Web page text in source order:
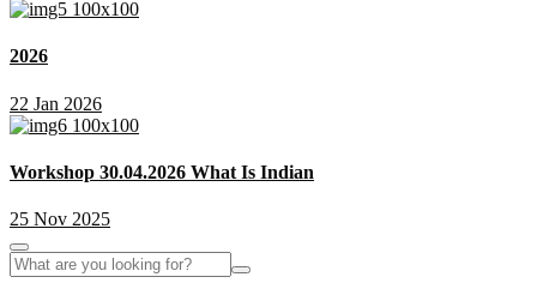
2026
22 Jan 2026
Workshop 30.04.2026 What Is Indian
25 Nov 2025